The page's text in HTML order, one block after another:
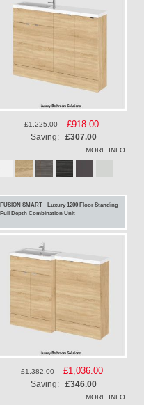
£1,225.00
Special
Price
£918.00
Saving: £307.00
MORE INFO
FUSION SMART - Luxury 1200 Floor Standing
Full Depth Combination Unit
£1,382.00
Special
Price
£1,036.00
Saving: £346.00
MORE INFO